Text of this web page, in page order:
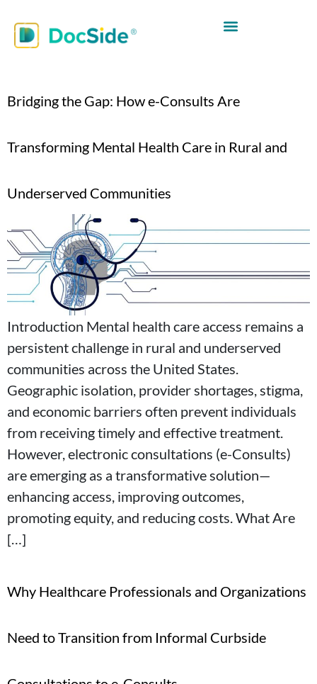
Bridging the Gap: How e-Consults Are
Transforming Mental Health Care in Rural and
Underserved Communities
Introduction Mental health care access remains a
persistent challenge in rural and underserved
communities across the United States.
Geographic isolation, provider shortages, stigma,
and economic barriers often prevent individuals
from receiving timely and effective treatment.
However, electronic consultations (e-Consults)
are emerging as a transformative solution—
enhancing access, improving outcomes,
promoting equity, and reducing costs. What Are
[…]
Why Healthcare Professionals and Organizations
Need to Transition from Informal Curbside